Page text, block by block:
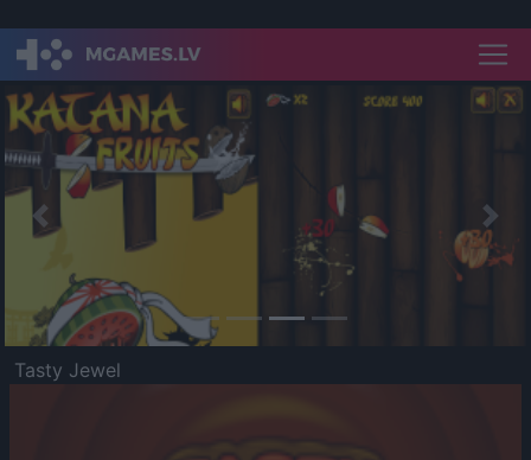
Previous
Tasty Jewel